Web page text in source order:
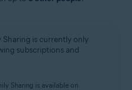
Android
Sharing is currently only
subscriptions and
Sharing is available on